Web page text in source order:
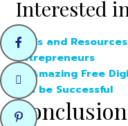
Interested in
Tools and
Entrepreneurs
10 Amazing Free
You be Successful
Conclusion